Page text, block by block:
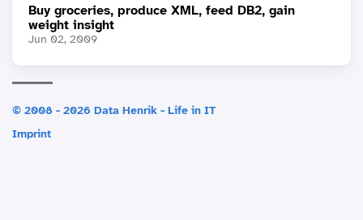
Buy groceries, produce XML, feed DB2, gain
weight insight
Jun 02, 2009
© 2008 - 2026 Data Henrik - Life in IT
Imprint